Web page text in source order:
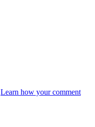
Learn how your comment